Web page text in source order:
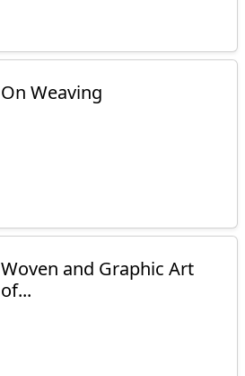
On Weaving
Woven and Graphic Art
of...